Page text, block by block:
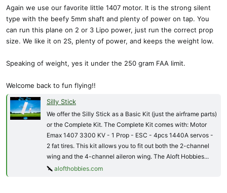
Again we use our favorite little 1407 motor. It is the strong silent
type with the beefy 5mm shaft and plenty of power on tap. You
can run this plane on 2 or 3 Lipo power, just run the correct prop
size. We like it on 2S, plenty of power, and keeps the weight low.
Speaking of weight, yes it under the 250 gram FAA limit.
Welcome back to fun flying!!
Silly Stick
We offer the Silly Stick as a Basic Kit (just the airframe parts)
or the Complete Kit. The Complete Kit comes with: Motor
Emax 1407 3300 KV - 1 Prop - ESC - 4pcs 1440A servos -
2 fat tires. This kit allows you to fit out both the 2-channel
wing and the 4-channel aileron wing. The Aloft Hobbies...
alofthobbies.com